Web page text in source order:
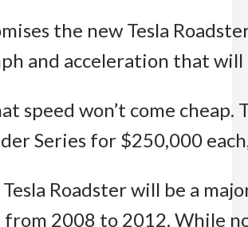
the new Tesla
and acceleration that
speed won’t come cheap.
Series for $250,000
Roadster will be a
from 2008 to 2012. While